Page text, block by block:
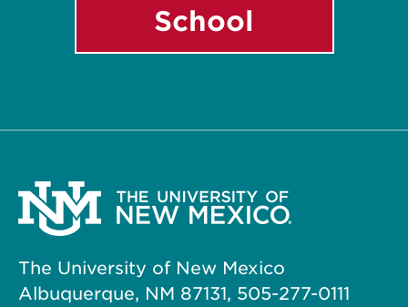
School
The University of New Mexico
Albuquerque, NM 87131, 505-277-0111